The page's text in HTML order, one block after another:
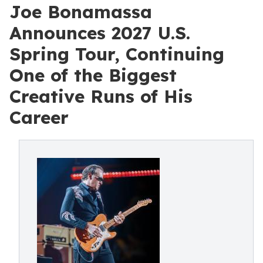
Joe Bonamassa
Announces 2027 U.S.
Spring Tour, Continuing
One of the Biggest
Creative Runs of His
Career